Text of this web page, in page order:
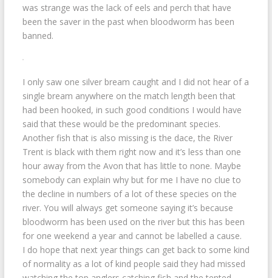
was strange was the lack of eels and perch that have
been the saver in the past when bloodworm has been
banned.
I only saw one silver bream caught and I did not hear of a
single bream anywhere on the match length been that
had been hooked, in such good conditions I would have
said that these would be the predominant species.
Another fish that is also missing is the dace, the River
Trent is black with them right now and it’s less than one
hour away from the Avon that has little to none. Maybe
somebody can explain why but for me I have no clue to
the decline in numbers of a lot of these species on the
river. You will always get someone saying it’s because
bloodworm has been used on the river but this has been
for one weekend a year and cannot be labelled a cause.
I do hope that next year things can get back to some kind
of normality as a lot of kind people said they had missed